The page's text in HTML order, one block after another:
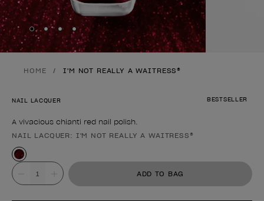
Skip to slide
Skip to slide 2
Skip to slide
Skip to slide
HOME I'M NOT REALLY A WAITRESS®
BESTSELLER
NAIL LACQUER
A vivacious chianti red nail polish.
Product form
NAIL LACQUER: I'M NOT REALLY A WAITRESS®
Value ADD TO BAG